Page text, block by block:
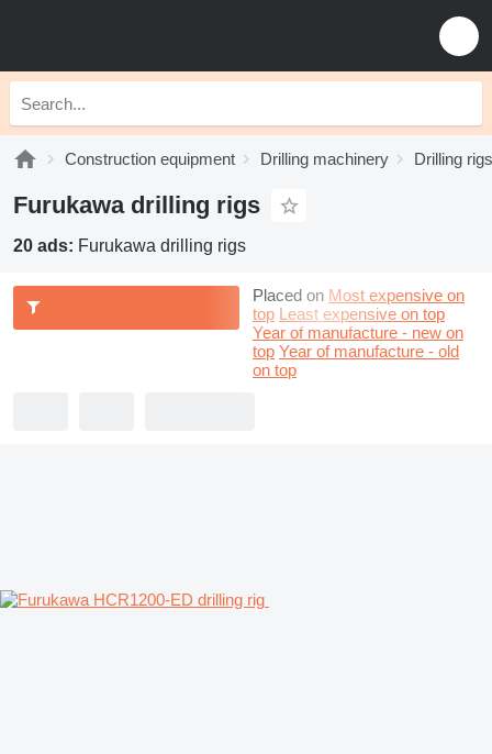
Construction equipment Drilling machinery Drilling rigs
Furukawa drilling rigs
20 ads: Furukawa drilling rigs
Placed on Most expensive on
top Least expensive on top
Year of manufacture - new on
top Year of manufacture - old
on top